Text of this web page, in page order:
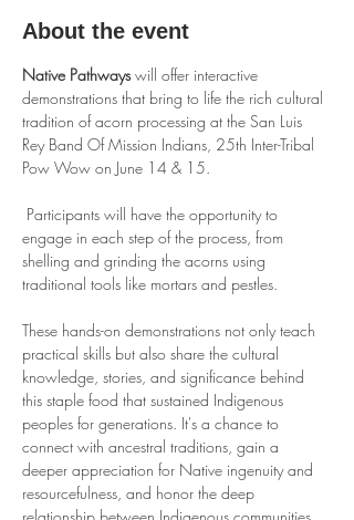
About the event
Native Pathways will offer interactive
demonstrations that bring to life the rich cultural
tradition of acorn processing at the San Luis
Rey Band Of Mission Indians, 25th Inter-Tribal
Pow Wow on June 14 & 15.
engage in each step of the process, from
shelling and grinding the acorns using
traditional tools like mortars and pestles.
These hands-on demonstrations not only teach
practical skills but also share the cultural
knowledge, stories, and significance behind
this staple food that sustained Indigenous
peoples for generations. It's a chance to
connect with ancestral traditions, gain a
deeper appreciation for Native ingenuity and
resourcefulness, and honor the deep